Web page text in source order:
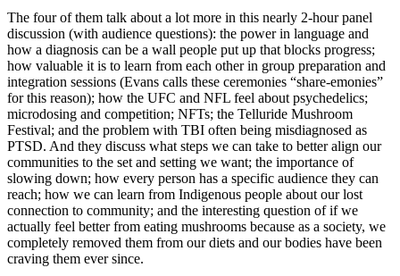
The four of them talk about a lot more in this nearly 2-hour panel
discussion (with audience questions): the power in language and
how a diagnosis can be a wall people put up that blocks progress;
how valuable it is to learn from each other in group preparation and
integration sessions (Evans calls these ceremonies “share-emonies”
for this reason); how the UFC and NFL feel about psychedelics;
microdosing and competition; NFTs; the Telluride Mushroom
Festival; and the problem with TBI often being misdiagnosed as
PTSD. And they discuss what steps we can take to better align our
communities to the set and setting we want; the importance of
slowing down; how every person has a specific audience they can
reach; how we can learn from Indigenous people about our lost
connection to community; and the interesting question of if we
actually feel better from eating mushrooms because as a society, we
completely removed them from our diets and our bodies have been
craving them ever since.